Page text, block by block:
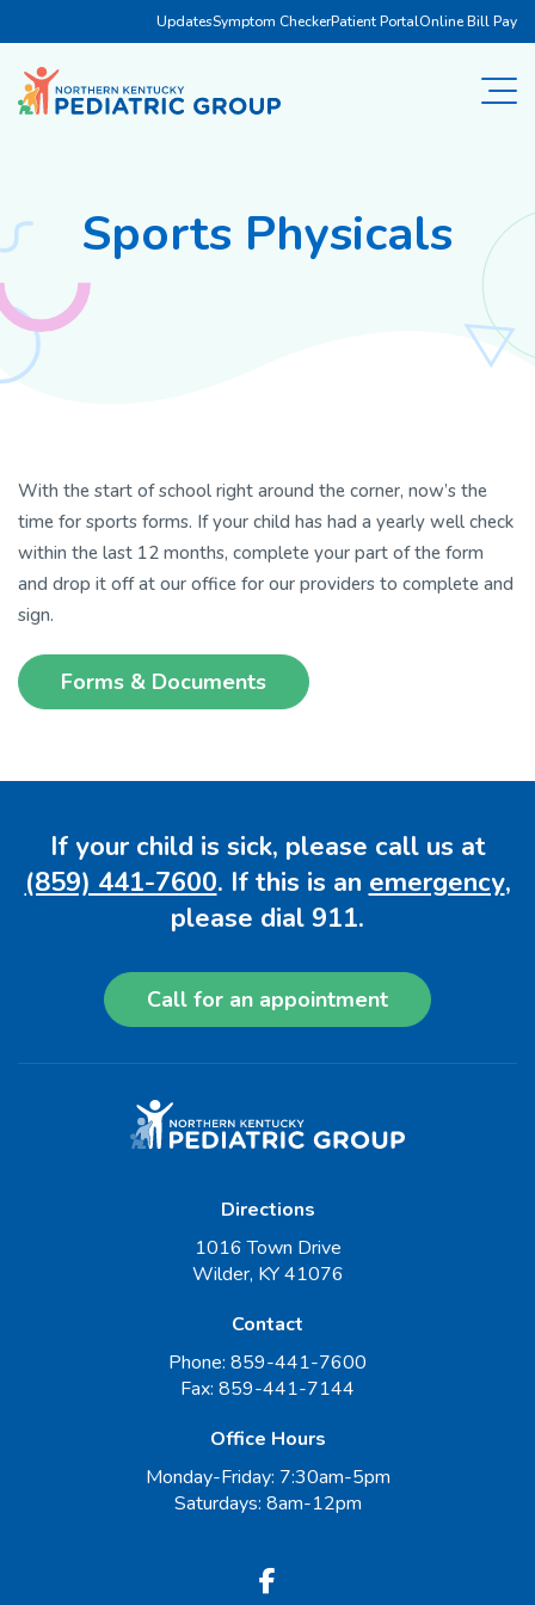
UpdatesSymptom CheckerPatient PortalOnline Bill Pay
Sports Physicals
With the start of school right around the corner, now’s the
time for sports forms. If your child has had a yearly well check
within the last 12 months, complete your part of the form
and drop it off at our office for our providers to complete and
sign.
Forms & Documents
If your child is sick, please call us at
(859) 441-7600. If this is an emergency,
please dial 911.
Call for an appointment
Directions
1016 Town Drive
Wilder, KY 41076
Contact
Phone: 859-441-7600
Fax: 859-441-7144
Office Hours
Monday-Friday: 7:30am-5pm
Saturdays: 8am-12pm